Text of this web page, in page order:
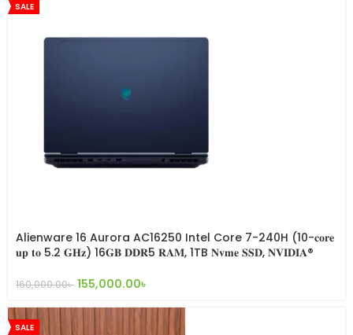
SALE
Alienware 16 Aurora AC16250 Intel Core 7-240H (10-𝐜𝐨𝐫𝐞
𝐮𝐩 𝐭𝐨 5.2 𝐆𝐇𝐳) 16𝐆𝐁 𝐃𝐃𝐑5 𝐑𝐀𝐌, 1TB 𝐍𝐯𝐦𝐞 𝐒𝐒𝐃, 𝐍𝐕𝐈𝐃𝐈𝐀®
160,000.00৳ 155,000.00৳
SALE